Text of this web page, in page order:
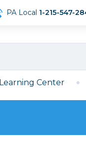
PA Local 1-215-547-
Learning Center